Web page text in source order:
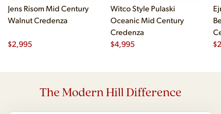
Jens Risom Mid Century
Walnut Credenza
$2,995
Witco Style Pulaski
Oceanic Mid Century
Credenza
$4,995 $
The Modern Hill Difference